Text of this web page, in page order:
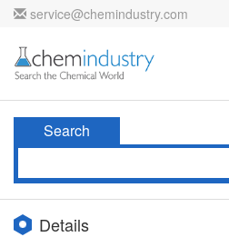
service@chemindustry.com
Search
Details